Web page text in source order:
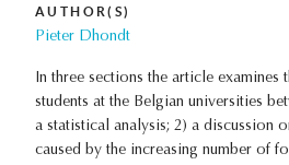
AUTHOR(S)
Pieter Dhondt
In three sections the article examines
students at the Belgian universities
a statistical analysis; 2) a discussion
caused by the increasing number of